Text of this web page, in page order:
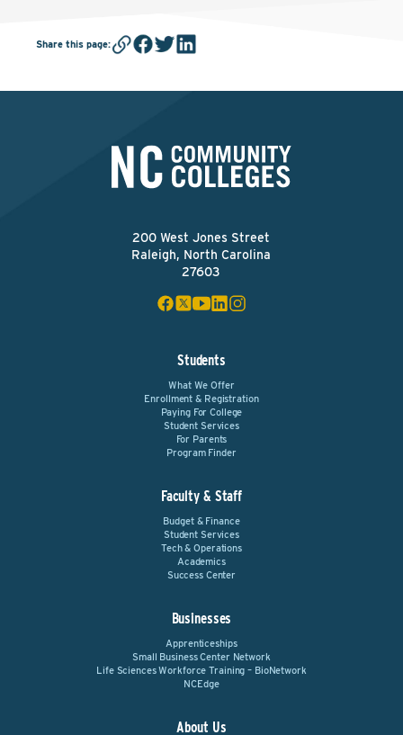
Share this page:
200 West Jones Street
Raleigh, North Carolina
27603
Students
What We Offer
Enrollment & Registration
Paying For College
Student Services
For Parents
Program Finder
Faculty & Staff
Budget & Finance
Student Services
Tech & Operations
Academics
Success Center
Businesses
Apprenticeships
Small Business Center Network
Life Sciences Workforce Training – BioNetwork
NCEdge
About Us